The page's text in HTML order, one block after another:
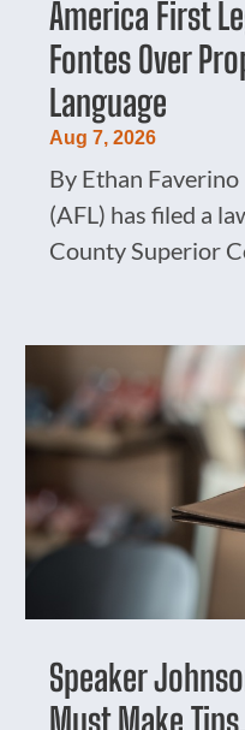
America First
Fontes Over
Language
Aug 7, 2026
By Ethan
(AFL) has filed a
County Superior
Speaker
Must Make